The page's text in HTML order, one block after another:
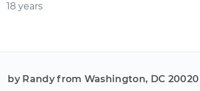
18 years
by Randy from Washington, DC 20020